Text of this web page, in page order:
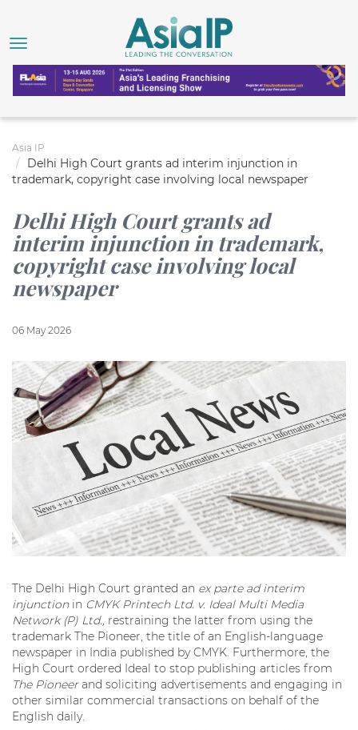
Asia IP
Delhi High Court grants ad interim injunction in
trademark, copyright case involving local newspaper
Delhi High Court grants ad
interim injunction in trademark,
copyright case involving local
newspaper
06 May 2026
The Delhi High Court granted an ex parte ad interim
injunctionin CMYK Printech Ltd. v. Ideal Multi Media
Network (P) Ltd., restraining the latter from using the
trademark The Pioneer, the title of an English-language
newspaper in India published by CMYK. Furthermore, the
High Court ordered Ideal to stop publishing articles from
The Pioneerand soliciting advertisements and engaging in
other similar commercial transactions on behalf of the
English daily.